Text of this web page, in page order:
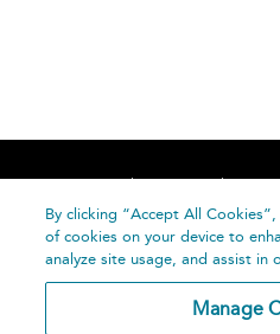
Home About
By clicking “Accept All
of cookies on your device to
analyze site usage, and assist in
Manage